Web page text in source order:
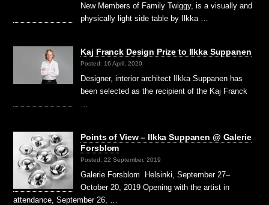
New Members of Family Twiggy, is a visually and
physically light side table by Ilkka …
Kaj Franck Design Prize to Ilkka Suppanen
Posted: 16 April, 2020
Designer, interior architect Ilkka Suppanen has
been selected as the recipient of the Kaj Franck
Points of View – Ilkka Suppanen @ Galerie
Forsblom
Posted: 22 September, 2019
Galerie Forsblom Helsinki, September 27–
October 20, 2019 Opening with the artist in
attendance, September 26, …